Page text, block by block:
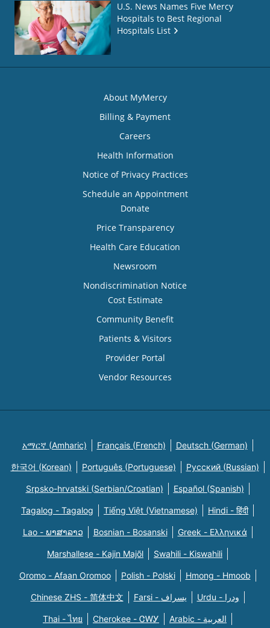
U.S. News Names Five Mercy
Hospitals to Best Regional
Hospitals List
About MyMercy
Billing & Payment
Careers
Health Information
Notice of Privacy Practices
Schedule an Appointment
Donate
Price Transparency
Health Care Education
Newsroom
Nondiscrimination Notice
Cost Estimate
Community Benefit
Patients & Visitors
Provider Portal
Vendor Resources
አማርኛ (Amharic) Français (French) Deutsch (German)
한국어 (Korean) Português (Portuguese) Русский (Russian)
Srpsko-hrvatski (Serbian/Croatian) Español (Spanish)
Tagalog - Tagalog Tiếng Việt (Vietnamese) Hindi - हिंदी
Lao - ພາສາລາວ Bosnian - Bosanski Greek - Eλληνικά
Marshallese - Kajin Majõl Swahili - Kiswahili
Oromo - Afaan Oromoo Polish - Polski Hmong - Hmoob
Chinese ZHS - 简体中文 Farsi - یسراف Urdu - ودرا
Thai - ไทย Cherokee - ᏣᎳᎩ Arabic - العربية